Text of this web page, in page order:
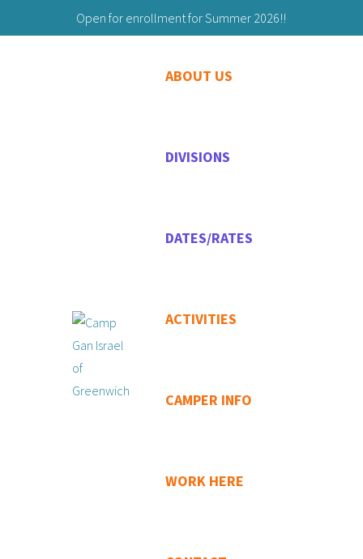
Open for enrollment for Summer 2026!!
Maryashie@chabadgreenwich.org
ABOUT US
DIVISIONS
DATES/RATES
ACTIVITIES
CAMPER INFO
WORK HERE